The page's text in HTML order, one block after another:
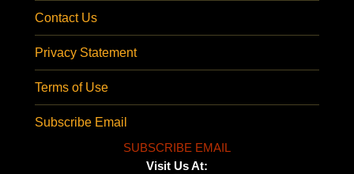
Contact Us
Privacy Statement
Terms of Use
Subscribe Email
SUBSCRIBE EMAIL
Visit Us At: